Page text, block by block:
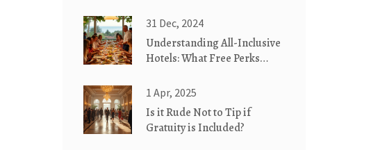
31 Dec, 2024
Understanding All-Inclusive
Hotels: What Free Perks
1 Apr, 2025
Is it Rude Not to Tip if
Gratuity is Included?